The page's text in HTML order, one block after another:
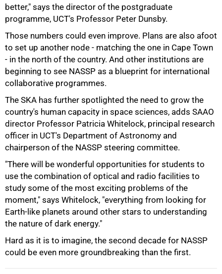
better," says the director of the postgraduate
programme, UCT's Professor Peter Dunsby.
Those numbers could even improve. Plans are also afoot
to set up another node - matching the one in Cape Town
- in the north of the country. And other institutions are
beginning to see NASSP as a blueprint for international
collaborative programmes.
The SKA has further spotlighted the need to grow the
country's human capacity in space sciences, adds SAAO
director Professor Patricia Whitelock, principal research
officer in UCT's Department of Astronomy and
chairperson of the NASSP steering committee.
"There will be wonderful opportunities for students to
use the combination of optical and radio facilities to
study some of the most exciting problems of the
moment," says Whitelock, "everything from looking for
Earth-like planets around other stars to understanding
the nature of dark energy."
Hard as it is to imagine, the second decade for NASSP
could be even more groundbreaking than the first.